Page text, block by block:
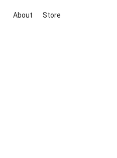
About Store